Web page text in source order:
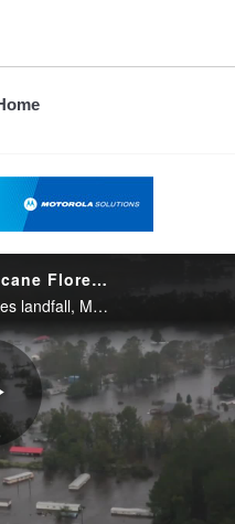
Two-Way Radios Aid in Hurricane Florence Rescue Missions
When a devastating hurricane makes landfall, Motorola Solutions two-way radios ensure first responders stay connected. The radios enabled the Wilmington Police Department to coordinate with multiple agencies for rescue and evacuation efforts.